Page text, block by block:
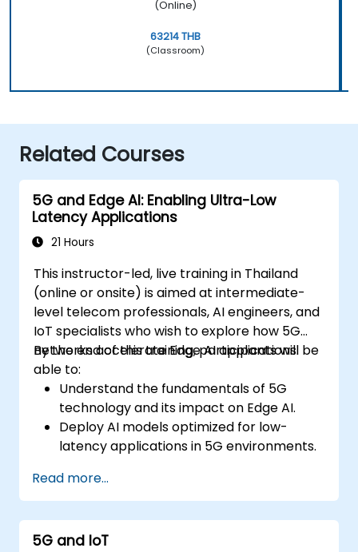
(Online)
63214 THB
(Classroom)
Related Courses
5G and Edge AI: Enabling Ultra-Low
Latency Applications
21 Hours
This instructor-led, live training in Thailand
(online or onsite) is aimed at intermediate-
level telecom professionals, AI engineers, and
IoT specialists who wish to explore how 5G
networks accelerate Edge AI applications.
By the end of this training, participants will be
able to:
Understand the fundamentals of 5G
technology and its impact on Edge AI.
Deploy AI models optimized for low-
latency applications in 5G environments.
systems using Edge AI and 5G
connectivity.
Optimize AI workloads for efficient
performance on edge devices.
Read more...
5G and IoT